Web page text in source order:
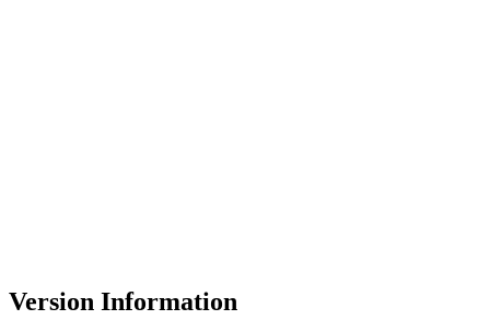
Version Information